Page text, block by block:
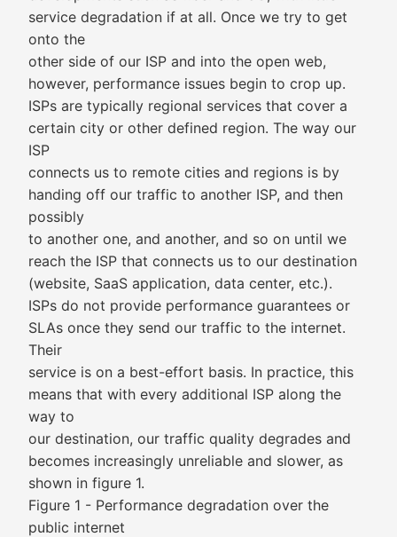
service degradation if at all. Once we try to get
onto the
other side of our ISP and into the open web,
however, performance issues begin to crop up.
ISPs are typically regional services that cover a
certain city or other defined region. The way our
ISP
connects us to remote cities and regions is by
handing off our traffic to another ISP, and then
possibly
to another one, and another, and so on until we
reach the ISP that connects us to our destination
(website, SaaS application, data center, etc.).
ISPs do not provide performance guarantees or
SLAs once they send our traffic to the internet.
Their
service is on a best-effort basis. In practice, this
means that with every additional ISP along the
way to
our destination, our traffic quality degrades and
becomes increasingly unreliable and slower, as
shown in figure 1.
Figure 1 - Performance degradation over the
public internet